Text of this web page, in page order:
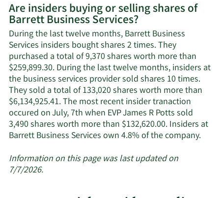
on
Barrett
Business
Services'
active
insiders.
Are insiders buying or selling shares of
Barrett Business Services?
During the last twelve months, Barrett Business
Services insiders bought shares 2 times. They
purchased a total of 9,370 shares worth more than
$259,899.30. During the last twelve months, insiders at
the business services provider sold shares 10 times.
They sold a total of 133,020 shares worth more than
$6,134,925.41. The most recent insider tranaction
occured on July, 7th when EVP James R Potts sold
3,490 shares worth more than $132,620.00. Insiders at
Barrett Business Services own 4.8% of the company.
Information on this page was last updated on
7/7/2026.